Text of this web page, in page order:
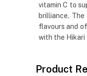
vitamin C to
brilliance.
flavours and
with the Hikari
Product